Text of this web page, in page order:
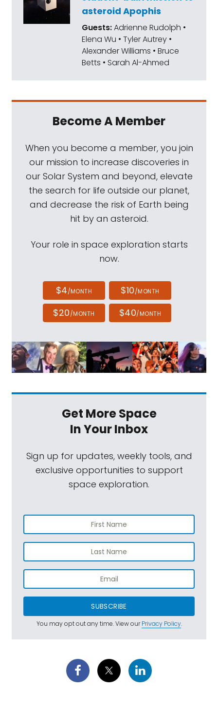
asteroid Apophis
Guests:Adrienne Rudolph •
Elena Wu • Tyler Autrey •
Alexander Williams • Bruce
Betts • Sarah Al-Ahmed
Become A Member
When you become a member, you join
our mission to increase discoveries in
our Solar System and beyond, elevate
the search for life outside our planet,
and decrease the risk of Earth being
hit by an asteroid.
Your role in space exploration starts
now.
$4/MONTH $10/MONTH
$20/MONTH $40/MONTH
Get More Space
In Your Inbox
Sign up for updates, weekly tools, and
exclusive opportunities to support
space exploration.
SUBSCRIBE
You may opt out any time. View ourPrivacy Policy.